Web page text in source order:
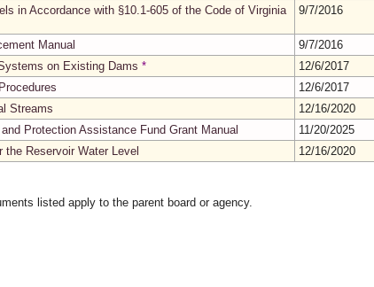
in Accordance with §10.1-605 of the Code of Virginia
9/7/2016
Manual
9/7/2016
on Existing Dams *
12/6/2017
12/6/2017
Streams
12/16/2020
Protection Assistance Fund Grant Manual
11/20/2025
Reservoir Water Level 12/16/2020
listed apply to the parent board or agency.